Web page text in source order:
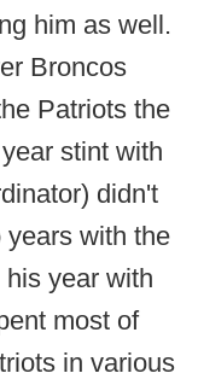
him as well.
Broncos
Patriots the
stint with
didn't
with the
year with
most of
in various